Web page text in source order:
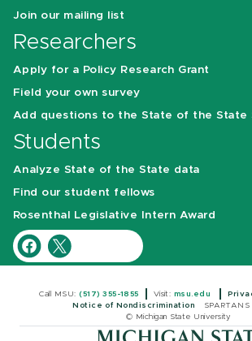
Join our mailing list
Researchers
Apply for a Policy Research Grant
Field your own survey
Add questions to the State of the State
Students
Analyze State of the State data
Find our student fellows
Rosenthal Legislative Intern Award
Call MSU:(517) 355-1855 Visit: msu.edu
Notice of Nondiscrimination
© Michigan State University